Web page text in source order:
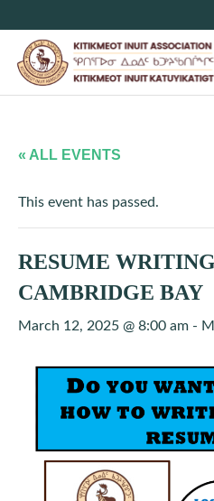
« ALL EVENTS
This event has passed.
RESUME
CAMBRIDGE BAY
March 12, 2025 @ 8:00 am -